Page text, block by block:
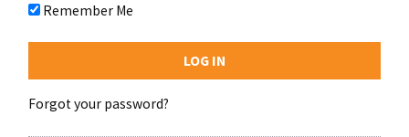
Remember Me
Forgot your password?